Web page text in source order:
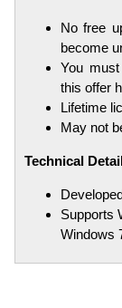
No free
become
You
this offer
Lifetime
May not
Technical
Supports
Windows